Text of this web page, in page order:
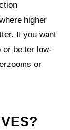
higher
If you want
or better low-
or